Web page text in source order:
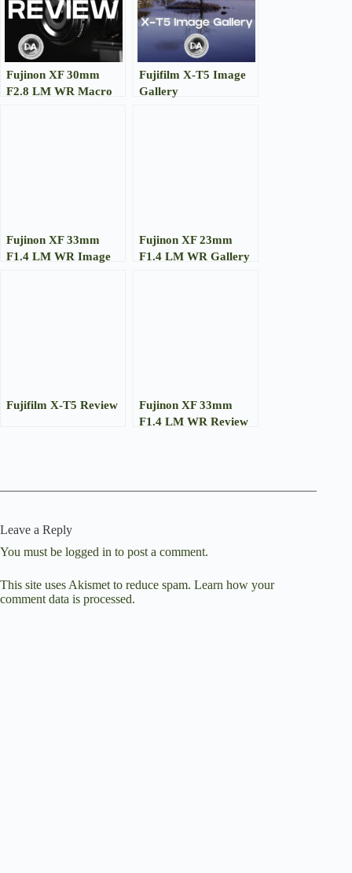
Fujinon XF 30mm
F2.8 LM WR Macro
Fujifilm X-T5 Image
Gallery
Fujinon XF 33mm
F1.4 LM WR Image
Fujinon XF 23mm
F1.4 LM WR Gallery
Fujifilm X-T5 Review
Fujinon XF 33mm
F1.4 LM WR Review
Leave a Reply
You must be logged in to post a comment.
This site uses Akismet to reduce spam. Learn how your
comment data is processed.